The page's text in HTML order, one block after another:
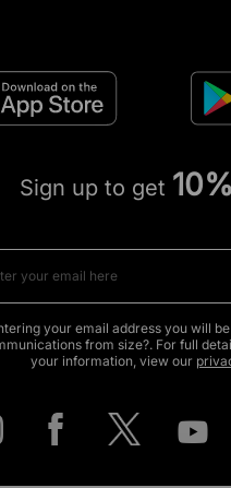
Sign up to get
your email address you will
from size?. For full
your information, view our